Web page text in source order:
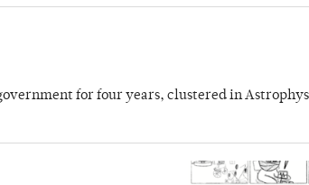
for four years, clustered in